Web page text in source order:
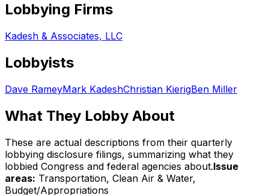
Lobbying Firms
Kadesh & Associates, LLC
Lobbyists
Dave RameyMark KadeshChristian KierigBen Miller
What They Lobby About
These are actual descriptions from their quarterly
lobbying disclosure filings, summarizing what they
lobbied Congress and federal agencies about.Issue
areas: Transportation, Clean Air & Water,
Budget/Appropriations